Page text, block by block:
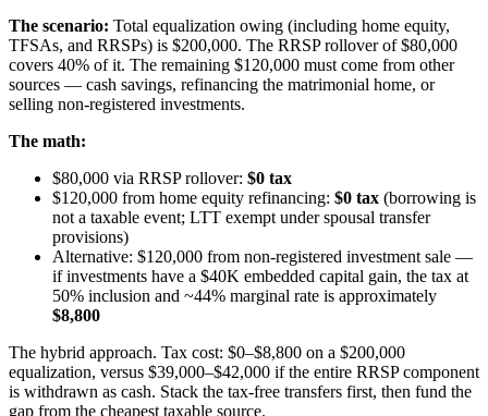
The scenario: Total equalization owing (including home equity,
TFSAs, and RRSPs) is $200,000. The RRSP rollover of $80,000
covers 40% of it. The remaining $120,000 must come from other
sources — cash savings, refinancing the matrimonial home, or
selling non-registered investments.
The math:
$80,000 via RRSP rollover: $0 tax
$120,000 from home equity refinancing: $0 tax (borrowing is
not a taxable event; LTT exempt under spousal transfer
provisions)
Alternative: $120,000 from non-registered investment sale —
if investments have a $40K embedded capital gain, the tax at
50% inclusion and ~44% marginal rate is approximately
$8,800
The hybrid approach. Tax cost: $0–$8,800 on a $200,000
equalization, versus $39,000–$42,000 if the entire RRSP component
is withdrawn as cash. Stack the tax-free transfers first, then fund the
gap from the cheapest taxable source.